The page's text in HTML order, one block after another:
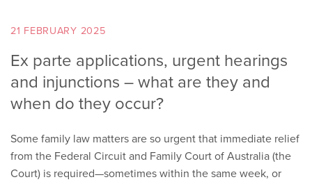
21 FEBRUARY 2025
Ex parte applications, urgent hearings
and injunctions – what are they and
when do they occur?
Some family law matters are so urgent that immediate relief
from the Federal Circuit and Family Court of Australia (the
Court) is required—sometimes within the same week, or